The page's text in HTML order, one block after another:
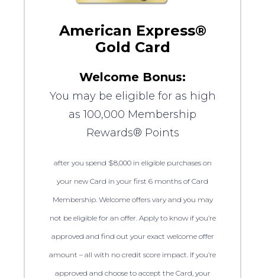
American Express®
Gold Card
Welcome Bonus:
You may be eligible for as high
as 100,000 Membership
Rewards® Points
after you spend $8,000 in eligible purchases on
your new Card in your first 6 months of Card
Membership. Welcome offers vary and you may
not be eligible for an offer. Apply to know if you’re
approved and find out your exact welcome offer
amount – all with no credit score impact. If you’re
approved and choose to accept the Card, your